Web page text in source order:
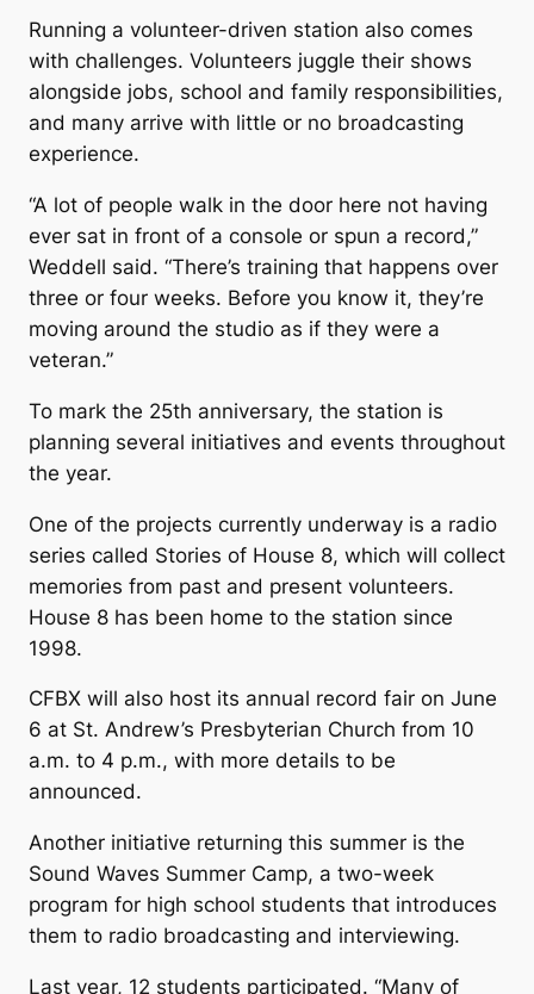
Running a volunteer-driven station also comes
with challenges. Volunteers juggle their shows
alongside jobs, school and family responsibilities,
and many arrive with little or no broadcasting
experience.
“A lot of people walk in the door here not having
ever sat in front of a console or spun a record,”
Weddell said. “There’s training that happens over
three or four weeks. Before you know it, they’re
moving around the studio as if they were a
veteran.”
To mark the 25th anniversary, the station is
planning several initiatives and events throughout
the year.
One of the projects currently underway is a radio
series called Stories of House 8, which will collect
memories from past and present volunteers.
House 8 has been home to the station since
1998.
CFBX will also host its annual record fair on June
6 at St. Andrew’s Presbyterian Church from 10
a.m. to 4 p.m., with more details to be
announced.
Another initiative returning this summer is the
Sound Waves Summer Camp, a two-week
program for high school students that introduces
them to radio broadcasting and interviewing.
Last year, 12 students participated. “Many of